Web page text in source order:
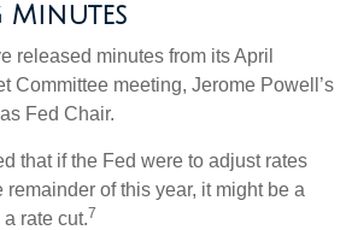
Minutes
released minutes from its April
Committee meeting, Jerome Powell’s
Fed Chair.
that if the Fed were to adjust rates
of this year, it might be a
rate cut.7